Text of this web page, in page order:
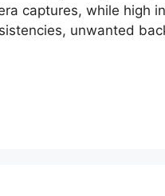
captures, while high
unwanted